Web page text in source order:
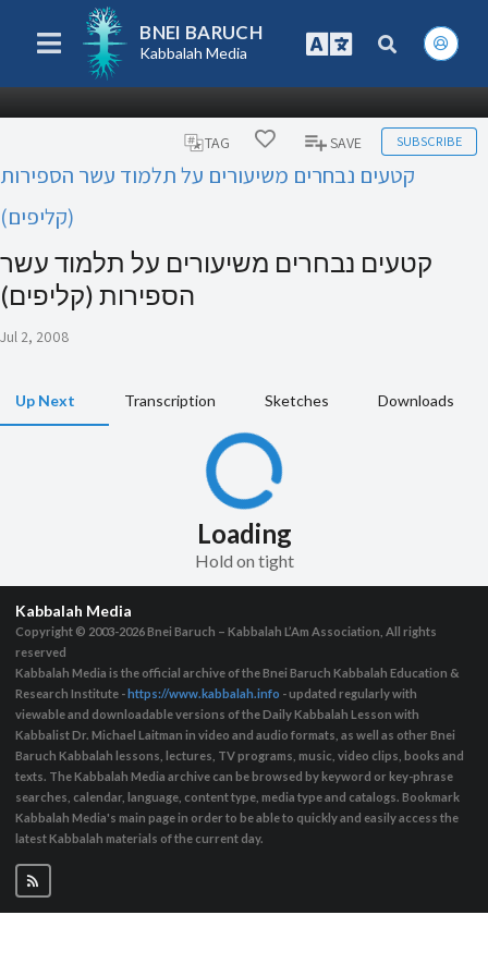
BNEI BARUCH
Kabbalah Media
TAG SAVE SUBSCRIBE
קטעים נבחרים משיעורים על תלמוד עשר הספירות
(קליפים)
קטעים נבחרים משיעורים על תלמוד עשר
הספירות (קליפים)
Jul 2, 2008
Up Next Transcription Sketches Downloads
Loading
Hold on tight
Kabbalah Media
Copyright © 2003-2026Bnei Baruch – Kabbalah L’Am Association, All rights
reserved
Kabbalah Media is the official archive of the Bnei Baruch Kabbalah Education &
Research Institute - https://www.kabbalah.info - updated regularly with
viewable and downloadable versions of the Daily Kabbalah Lesson with
Kabbalist Dr. Michael Laitman in video and audio formats, as well as other Bnei
Baruch Kabbalah lessons, lectures, TV programs, music, video clips, books and
texts. The Kabbalah Media archive can be browsed by keyword or key-phrase
searches, calendar, language, content type, media type and catalogs. Bookmark
Kabbalah Media's main page in order to be able to quickly and easily access the
latest Kabbalah materials of the current day.